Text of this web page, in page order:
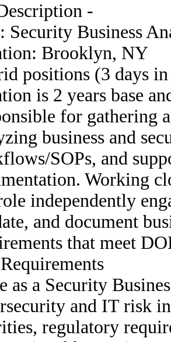
-
Security Business
Brooklyn, NY
positions (3 days
is 2 years base
for gathering
business and
SOPs, and
Working
independently
and document
that meet
as a Security
and IT risk
regulatory